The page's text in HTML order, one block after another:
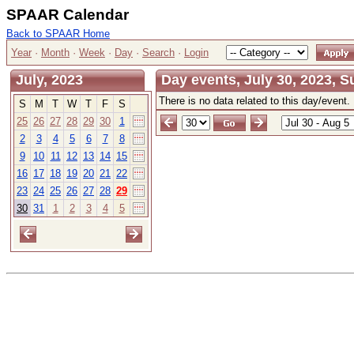
SPAAR Calendar
Back to SPAAR Home
Year · Month · Week · Day · Search · Login
July, 2023
S M T W T F
S
25 26 27 28 29 30
1
2
3 4 5 6 7
8
9
10 11 12 13 14 15
16 17 18 19 20 21 22
23 24 25 26 27 28 29
30 31 1 2 3 4 5
Day events, July 30, 2023,
There is no data related to this day/event.